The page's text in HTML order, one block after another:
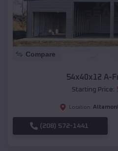
Compare
54x40x12 A-
Starting Price:
Location:
(208) 572-1441